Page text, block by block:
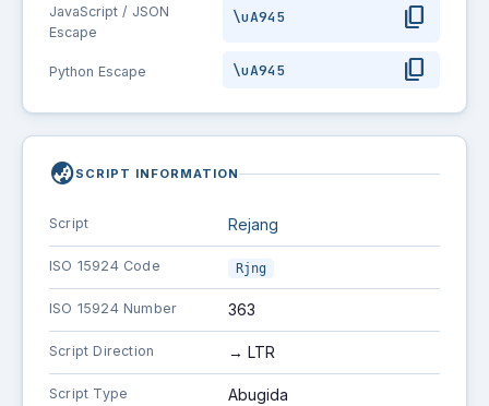
JavaScript / JSON
Escape
\uA945 content_copy
Python Escape \uA945 content_copy
globe_asiaSCRIPT INFORMATION
Script Rejang
ISO 15924 Code Rjng
ISO 15924 Number 363
Script Direction → LTR
Script Type Abugida